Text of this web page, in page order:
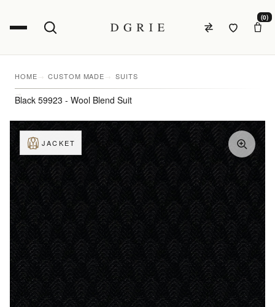
(0)
HOME CUSTOM MADE SUITS
Black 59923 - Wool Blend Suit
JACKET